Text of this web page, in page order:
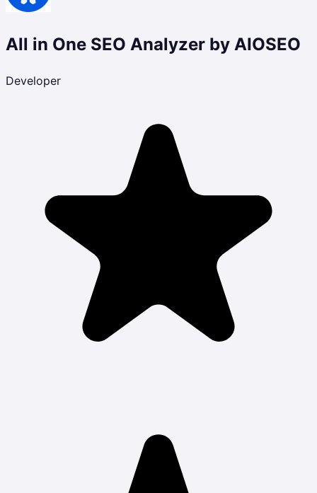
All in One SEO Analyzer by AIOSEO
Developer